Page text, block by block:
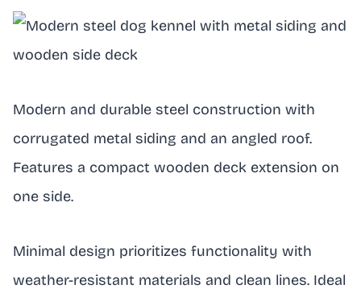
Modern and durable steel construction with
corrugated metal siding and an angled roof.
Features a compact wooden deck extension on
one side.
Minimal design prioritizes functionality with
weather-resistant materials and clean lines. Ideal